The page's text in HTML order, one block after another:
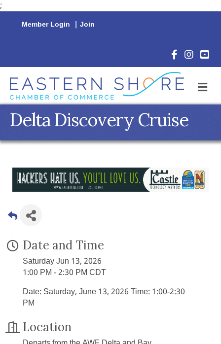
;
Member Login | Join
Facebook
Delta Discovery Cruise
Date and Time
Saturday Jun 13, 2026
1:00 PM - 2:30 PM CDT
Date: Saturday, June 13, 2026 Time: 1:00-2:30
PM
Location